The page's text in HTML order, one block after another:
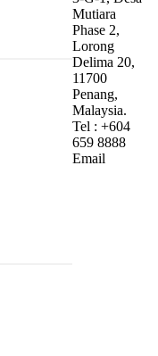
Mutiara
Phase 2,
Lorong
Delima 20,
11700
Penang,
Malaysia.
Tel : +604
659 8888
Email